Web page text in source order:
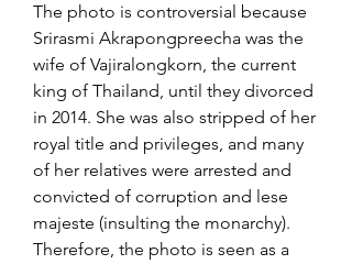
The photo is controversial because
Srirasmi Akrapongpreecha was the
wife of Vajiralongkorn, the current
king of Thailand, until they divorced
in 2014. She was also stripped of her
royal title and privileges, and many
of her relatives were arrested and
convicted of corruption and lese
majeste (insulting the monarchy).
Therefore, the photo is seen as a